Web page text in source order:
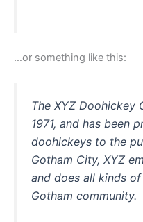
…or something like this:
The XYZ Doohickey
1971, and has been
doohickeys to the
Gotham City, XYZ
and does all kinds
Gotham community.